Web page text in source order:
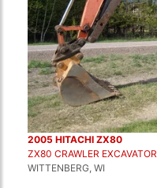
2005 HITACHI ZX80
ZX80 CRAWLER EXCAVATOR
WITTENBERG, WI